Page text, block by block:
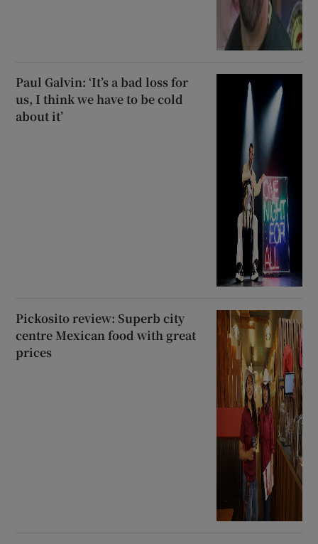
Paul Galvin: ‘It’s a bad loss for
us, I think we have to be cold
about it’
Pickosito review: Superb city
centre Mexican food with great
prices